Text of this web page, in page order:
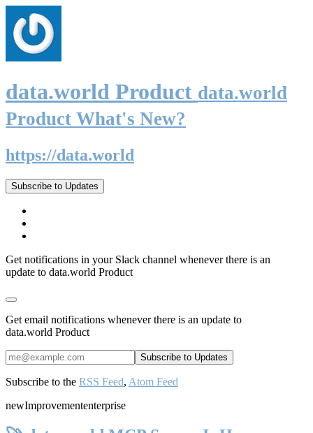
data.world Product data.world
Product What's New?
https://data.world
Subscribe to Updates
Get notifications in your Slack channel whenever there is an
update to data.world Product
Get email notifications whenever there is an update to
data.world Product
Subscribe to the RSS Feed, Atom Feed
newImprovemententerprise